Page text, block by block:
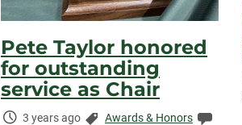
Pete Taylor honored
for outstanding
service as Chair
Time
3 years ago Categories:
Awards & Honors